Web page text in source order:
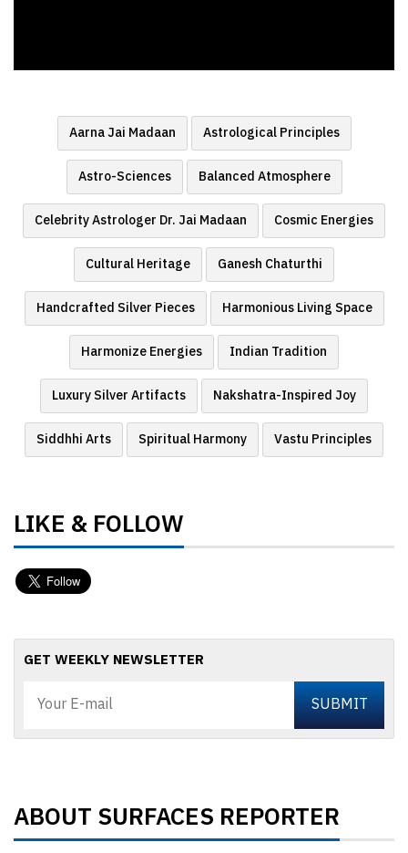
Aarna Jai Madaan Astrological Principles
Astro-Sciences Balanced Atmosphere
Celebrity Astrologer Dr. Jai Madaan Cosmic Energies
Cultural Heritage Ganesh Chaturthi
Handcrafted Silver Pieces Harmonious Living Space
Harmonize Energies Indian Tradition
Luxury Silver Artifacts Nakshatra-Inspired Joy
Siddhhi Arts Spiritual Harmony Vastu Principles
LIKE & FOLLOW
GET WEEKLY NEWSLETTER
ABOUT SURFACES REPORTER